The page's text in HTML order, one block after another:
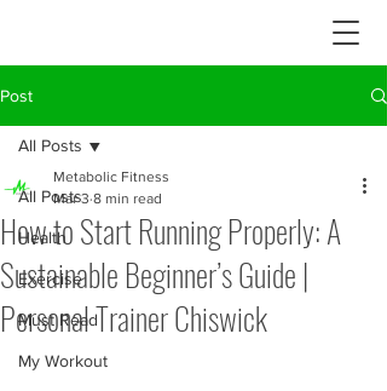
Post
All Posts
Health
Exercise
Must Read
My Workout
All Posts
How to Start Running Properly: A
Sustainable Beginner’s Guide |
Personal Trainer Chiswick
Metabolic Fitness
Mar 3 8 min read